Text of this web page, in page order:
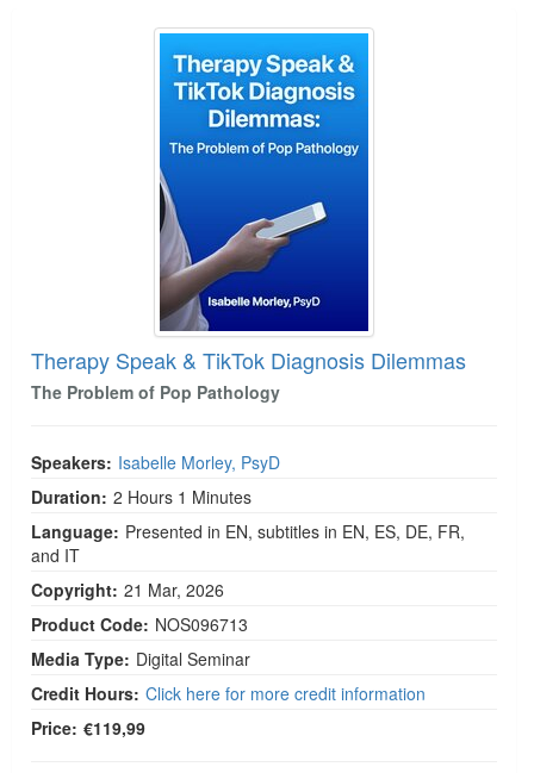
Therapy Speak & TikTok Diagnosis Dilemmas
Therapy Speak & TikTok Diagnosis Dilemmas
The Problem of Pop Pathology
Speakers: Isabelle Morley, PsyD
Duration: 2 Hours 1 Minutes
Language: Presented in EN, subtitles in EN, ES, DE, FR,
and IT
Copyright: 21 Mar, 2026
Product Code: NOS096713
Media Type: Digital Seminar
Credit Hours: Click here for more credit information
Price: €119,99